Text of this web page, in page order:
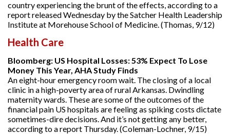
country experiencing the brunt of the effects, according to a
report released Wednesday by the Satcher Health Leadership
Institute at Morehouse School of Medicine. (Thomas, 9/12)
Health Care
Bloomberg: US Hospital Losses: 53% Expect To Lose
Money This Year, AHA Study Finds
An eight-hour emergency room wait. The closing of a local
clinic in a high-poverty area of rural Arkansas. Dwindling
maternity wards. These are some of the outcomes of the
financial pain US hospitals are feeling as spiking costs dictate
sometimes-dire decisions. And it’s not getting any better,
according to a report Thursday. (Coleman-Lochner, 9/15)